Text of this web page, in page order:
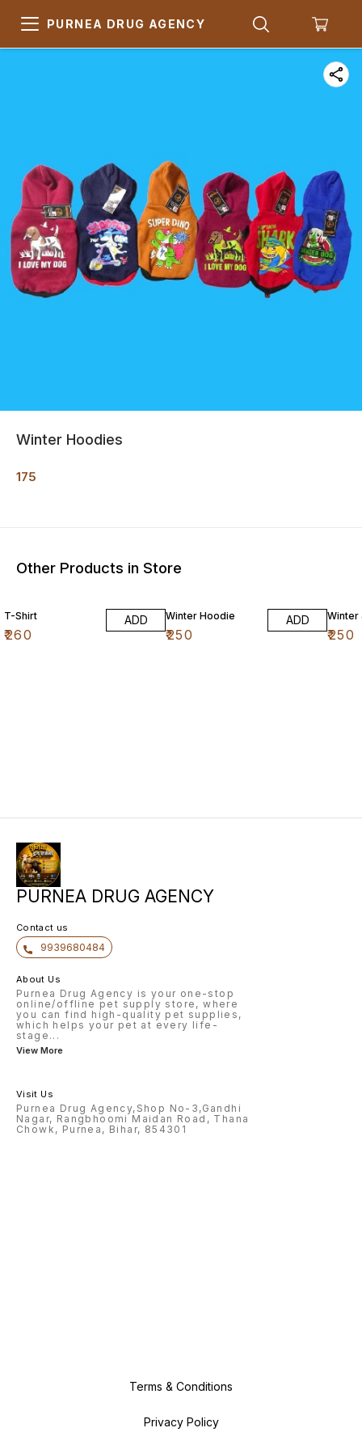
PURNEA DRUG AGENCY
Winter Hoodies
175
Other Products in Store
T-Shirt
₹260
ADD Winter Hoodie
₹250
ADD Winter
₹250
PURNEA DRUG AGENCY
Contact us
9939680484
About Us
Purnea Drug Agency is your one-stop
online/offline pet supply store, where
you can find high-quality pet supplies,
which helps your pet at every life-
stage ...
View More
Visit Us
Purnea Drug Agency,Shop No-3,Gandhi
Nagar, Rangbhoomi Maidan Road, Thana
Chowk, Purnea, Bihar, 854301
Terms & Conditions
Privacy Policy